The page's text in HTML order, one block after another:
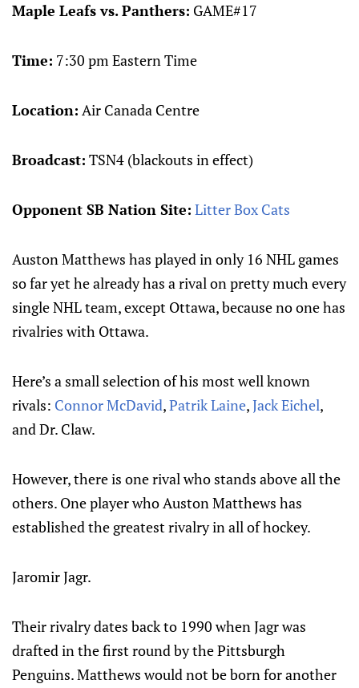
Maple Leafs vs. Panthers: GAME#17
Time: 7:30 pm Eastern Time
Location: Air Canada Centre
Broadcast: TSN4 (blackouts in effect)
Opponent SB Nation Site: Litter Box Cats
Auston Matthews has played in only 16 NHL games
so far yet he already has a rival on pretty much every
single NHL team, except Ottawa, because no one has
rivalries with Ottawa.
Here’s a small selection of his most well known
rivals: Connor McDavid,Patrik Laine,Jack Eichel,
and Dr. Claw.
However, there is one rival who stands above all the
others. One player who Auston Matthews has
established the greatest rivalry in all of hockey.
Jaromir Jagr.
Their rivalry dates back to 1990 when Jagr was
drafted in the first round by the Pittsburgh
Penguins. Matthews would not be born for another